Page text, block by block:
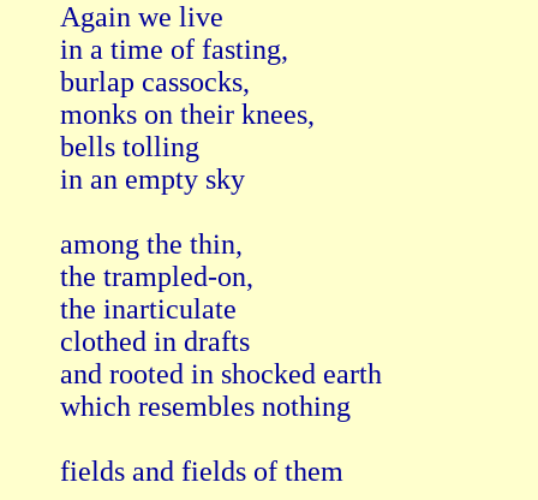
Again we live
in a time of fasting,
burlap cassocks,
monks on their knees,
bells tolling
in an empty sky
among the thin,
the trampled-on,
the inarticulate
clothed in drafts
and rooted in shocked earth
which resembles nothing
fields and fields of them